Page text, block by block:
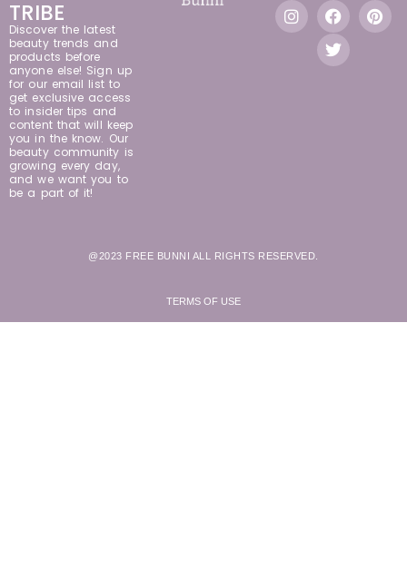
TRIBE
Discover the latest
beauty trends and
products before
anyone else! Sign up
for our email list to
get exclusive access
to insider tips and
content that will keep
you in the know. Our
beauty community is
growing every day,
and we want you to
be a part of it!
@2023 FREE BUNNI ALL RIGHTS RESERVED.
TERMS OF USE